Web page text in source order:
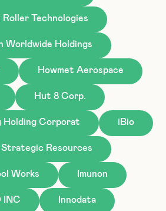
Roller Technologies
Worldwide Holdings
Howmet Aerospace
Hut 8 Corp.
Holding Corporat iBio
Strategic Resources
Works Imunon
INC Innodata